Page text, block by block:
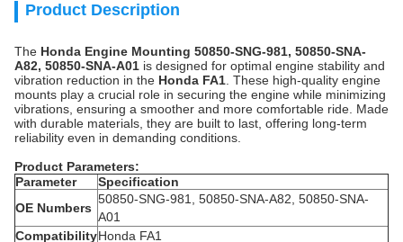
Product Description
The Honda Engine Mounting 50850-SNG-981, 50850-SNA-
A82, 50850-SNA-A01 is designed for optimal engine stability and
vibration reduction in the Honda FA1 . These high-quality engine
mounts play a crucial role in securing the engine while minimizing
vibrations, ensuring a smoother and more comfortable ride. Made
with durable materials, they are built to last, offering long-term
reliability even in demanding conditions.
Product Parameters:
Parameter
Specification
OE Numbers
50850-SNG-981, 50850-SNA-A82, 50850-SNA-
A01
CompatibilityHonda FA1